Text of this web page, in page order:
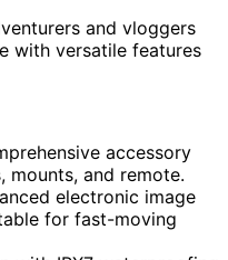
and vloggers
with versatile features
accessory
mounts, and remote.
electronic image
for fast-moving